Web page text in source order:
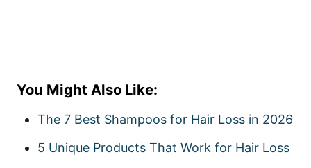
You Might Also Like:
The 7 Best Shampoos for Hair Loss in 2026
5 Unique Products That Work for Hair Loss